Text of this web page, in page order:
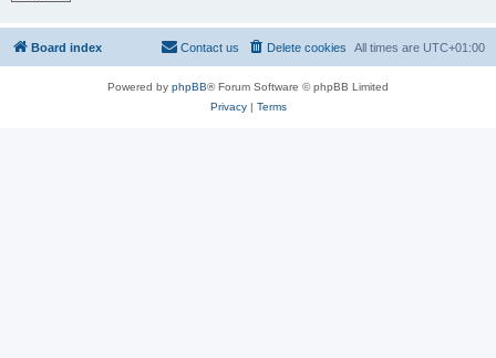
Board index All times are UTC+01:00
Delete cookies
Contact us
Powered by phpBB® Forum Software © phpBB Limited
Privacy| Terms